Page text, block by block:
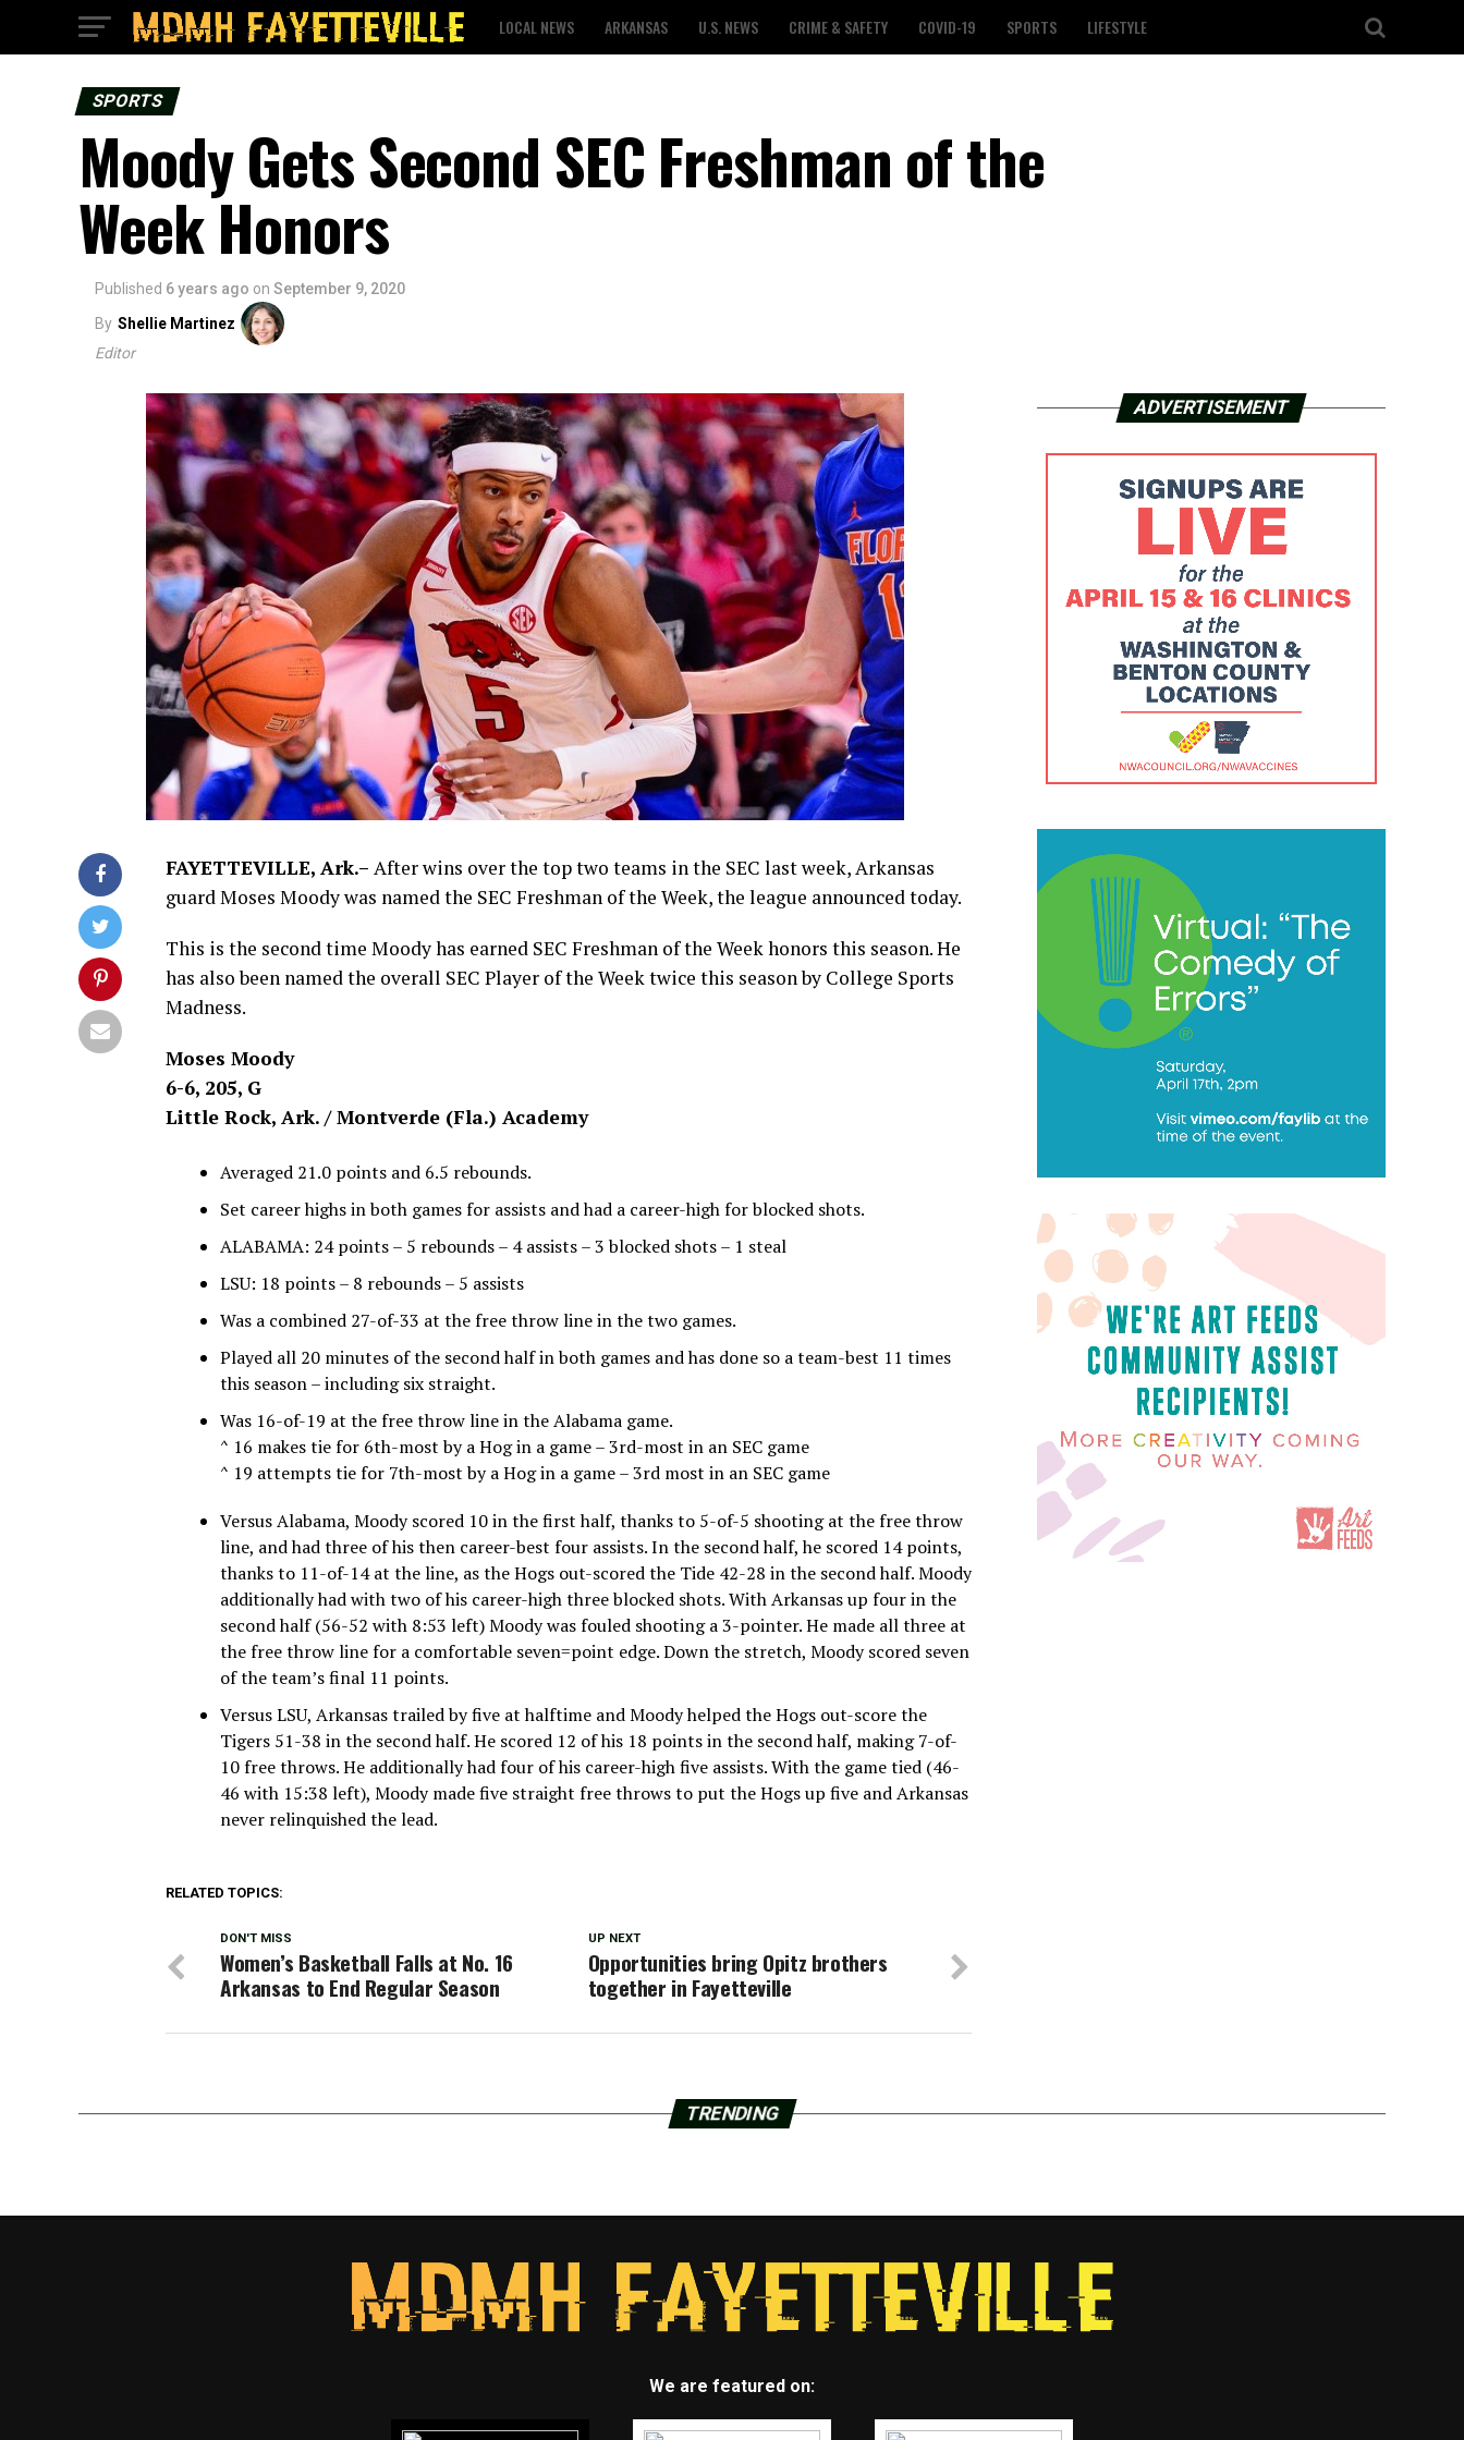
LOCAL NEWS ARKANSAS U.S. NEWS CRIME & SAFETY COVID-19 SPORTS LIFESTYLE
SPORTS
Moody Gets Second SEC Freshman of the
Week Honors
Published 6 years ago on September 9, 2020
By Shellie Martinez
Editor
FAYETTEVILLE, Ark.– After wins over the top two teams in the SEC last week, Arkansas
guard Moses Moody was named the SEC Freshman of the Week, the league announced today.
This is the second time Moody has earned SEC Freshman of the Week honors this season. He
has also been named the overall SEC Player of the Week twice this season by College Sports
Madness.
Moses Moody
6-6, 205, G
Little Rock, Ark. / Montverde (Fla.) Academy
Averaged 21.0 points and 6.5 rebounds.
Set career highs in both games for assists and had a career-high for blocked shots.
ALABAMA: 24 points – 5 rebounds – 4 assists – 3 blocked shots – 1 steal
LSU: 18 points – 8 rebounds – 5 assists
Was a combined 27-of-33 at the free throw line in the two games.
Played all 20 minutes of the second half in both games and has done so a team-best 11 times
this season – including six straight.
Was 16-of-19 at the free throw line in the Alabama game.
^ 16 makes tie for 6th-most by a Hog in a game – 3rd-most in an SEC game
^ 19 attempts tie for 7th-most by a Hog in a game – 3rd most in an SEC game
Versus Alabama, Moody scored 10 in the first half, thanks to 5-of-5 shooting at the free throw
line, and had three of his then career-best four assists. In the second half, he scored 14 points,
thanks to 11-of-14 at the line, as the Hogs out-scored the Tide 42-28 in the second half. Moody
additionally had with two of his career-high three blocked shots. With Arkansas up four in the
second half (56-52 with 8:53 left) Moody was fouled shooting a 3-pointer. He made all three at
the free throw line for a comfortable seven=point edge. Down the stretch, Moody scored seven
of the team’s final 11 points.
Versus LSU, Arkansas trailed by five at halftime and Moody helped the Hogs out-score the
Tigers 51-38 in the second half. He scored 12 of his 18 points in the second half, making 7-of-
10 free throws. He additionally had four of his career-high five assists. With the game tied (46-
46 with 15:38 left), Moody made five straight free throws to put the Hogs up five and Arkansas
never relinquished the lead.
RELATED TOPICS:
UP NEXT
Opportunities bring Opitz brothers
together in Fayetteville
DON'T MISS
Women’s Basketball Falls at No. 16
Arkansas to End Regular Season
ADVERTISEMENT
TRENDING
We are featured on: